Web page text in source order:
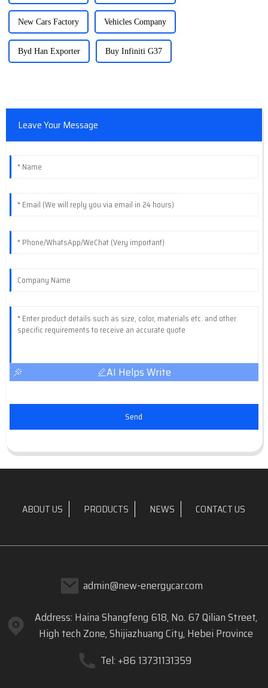
New Cars Factory Vehicles Company
Byd Han Exporter Buy Infiniti G37
Leave Your Message
AI Helps Write
Send
ABOUT US PRODUCTS NEWS CONTACT US
admin@new-energycar.com
Address: Haina Shangfeng 618, No. 67 Qilian Street,
High tech Zone, Shijiazhuang City, Hebei Province
Tel: +86 13731131359